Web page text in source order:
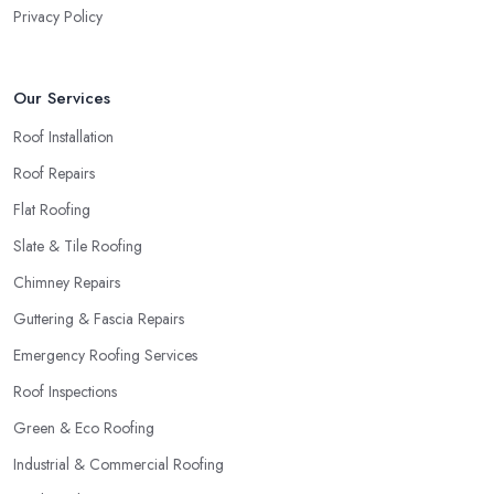
Privacy Policy
Our Services
Roof Installation
Roof Repairs
Flat Roofing
Slate & Tile Roofing
Chimney Repairs
Guttering & Fascia Repairs
Emergency Roofing Services
Roof Inspections
Green & Eco Roofing
Industrial & Commercial Roofing